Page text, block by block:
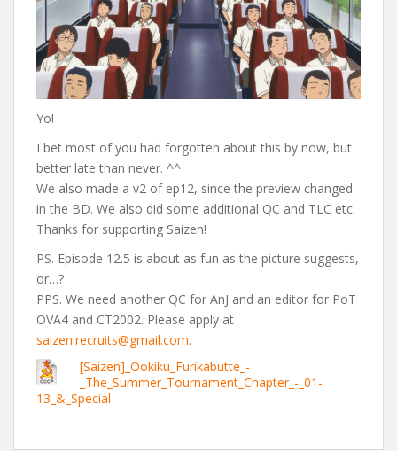
Yo!
I bet most of you had forgotten about this by now, but
better late than never. ^^
We also made a v2 of ep12, since the preview changed
in the BD. We also did some additional QC and TLC etc.
Thanks for supporting Saizen!
PS. Episode 12.5 is about as fun as the picture suggests,
or…?
PPS. We need another QC for AnJ and an editor for PoT
OVA4 and CT2002. Please apply at
saizen.recruits@gmail.com.
[Saizen]_Ookiku_Furikabutte_-
_The_Summer_Tournament_Chapter_-_01-
13_&_Special